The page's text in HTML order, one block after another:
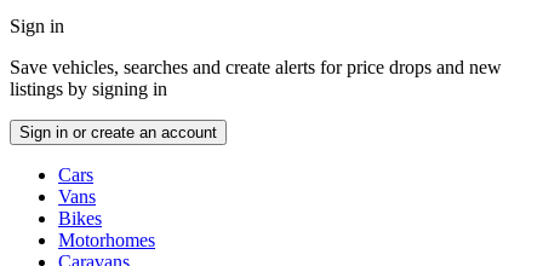
menu
Sign in
Save vehicles, searches and create alerts for price drops and new
listings by signing in
Sign in or create an account
typesCars
Vans
Bikes
Motorhomes
Caravans